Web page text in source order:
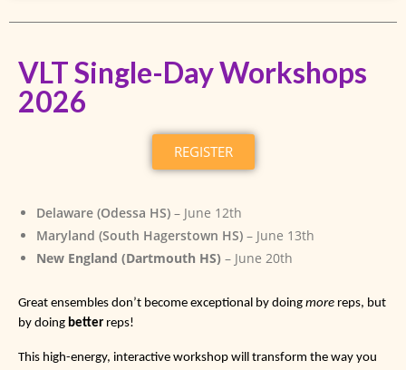
VLT Single-Day Workshops
2026
REGISTER
Delaware (Odessa HS) – June 12th
Maryland (South Hagerstown HS) – June 13th
New England (Dartmouth HS) – June 20th
Great ensembles don’t become exceptional by doing more reps, but
by doing better reps!
This high-energy, interactive workshop will transform the way you